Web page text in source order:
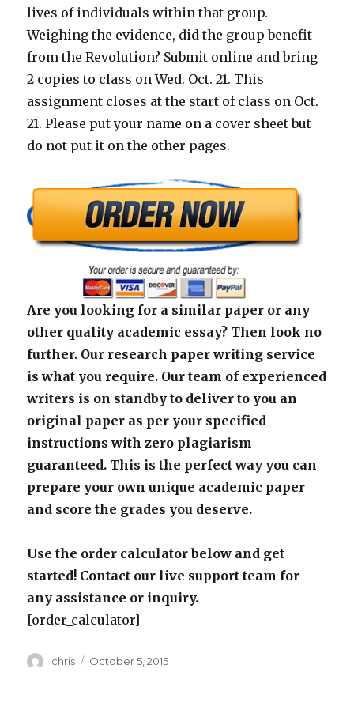
lives of individuals within that group.
Weighing the evidence, did the group benefit
from the Revolution? Submit online and bring
2 copies to class on Wed. Oct. 21. This
assignment closes at the start of class on Oct.
21. Please put your name on a cover sheet but
do not put it on the other pages.
Are you looking for a similar paper or any
other quality academic essay? Then look no
further. Our research paper writing service
is what you require. Our team of experienced
writers is on standby to deliver to you an
original paper as per your specified
instructions with zero plagiarism
guaranteed. This is the perfect way you can
prepare your own unique academic paper
and score the grades you deserve.
Use the order calculator below and get
started! Contact our live support team for
any assistance or inquiry.
[order_calculator]
Author
chris
Posted
October 5, 2015